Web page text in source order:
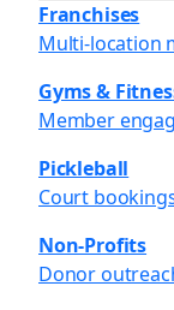
Franchises
Multi-location
Gyms &
Member
Pickleball
Court
Non-Profits
Donor